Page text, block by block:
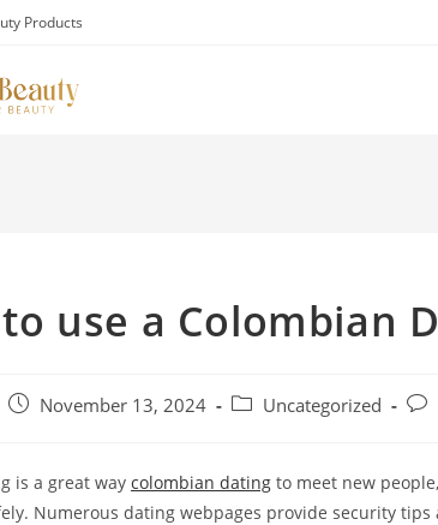
Products
use a Colombian
Post November 13, 2024
Post Uncategorized
Post
is a great way colombian dating to meet new
Numerous dating webpages provide security